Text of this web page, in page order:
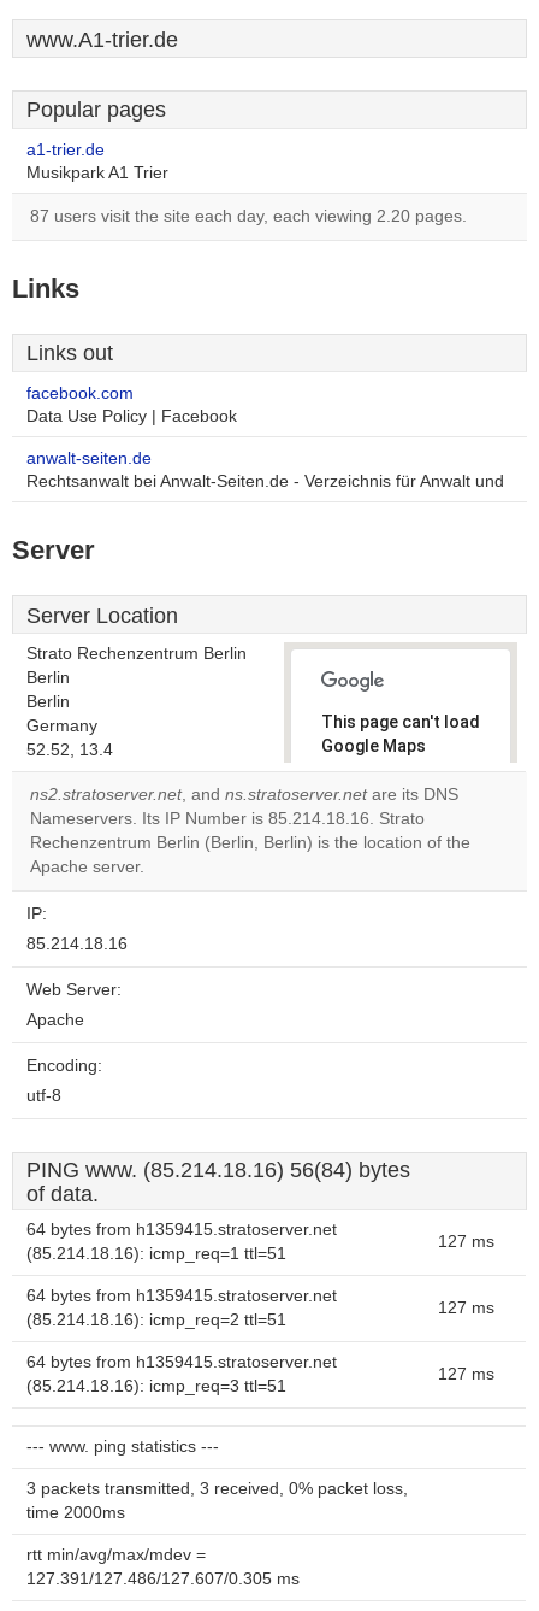
www.A1-trier.de
Popular pages
a1-trier.de
Musikpark A1 Trier
87 users visit the site each day, each viewing 2.20 pages.
Links
Links out
facebook.com
Data Use Policy | Facebook
anwalt-seiten.de
Rechtsanwalt bei Anwalt-Seiten.de - Verzeichnis für Anwalt und
Server
Server Location
Strato Rechenzentrum Berlin
Berlin
Berlin
Germany
52.52, 13.4
This page can't load
Google Maps
correctly.
Do you
own this
OK
ns2.stratoserver.net, and ns.stratoserver.netare its DNS
Nameservers. Its IP Number is 85.214.18.16. Strato
Rechenzentrum Berlin (Berlin, Berlin) is the location of the
Apache server.
IP:
85.214.18.16
Web Server:
Apache
Encoding:
utf-8
PING www. (85.214.18.16) 56(84) bytes
of data.
64 bytes from h1359415.stratoserver.net
(85.214.18.16): icmp_req=1 ttl=51
127 ms
64 bytes from h1359415.stratoserver.net
(85.214.18.16): icmp_req=2 ttl=51
127 ms
64 bytes from h1359415.stratoserver.net
(85.214.18.16): icmp_req=3 ttl=51
127 ms
--- www. ping statistics ---
3 packets transmitted, 3 received, 0% packet loss,
time 2000ms
rtt min/avg/max/mdev =
127.391/127.486/127.607/0.305 ms